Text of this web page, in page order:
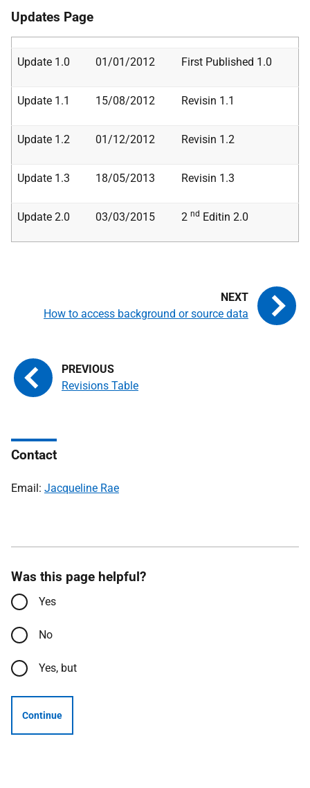
Updates Page
Update 1.0 01/01/2012 First Published 1.0
Update 1.1 15/08/2012 Revisin 1.1
Update 1.2 01/12/2012 Revisin 1.2
Update 1.3 18/05/2013 Revisin 1.3
Update 2.0 03/03/2015 2 nd Editin 2.0
Revisions Table
How to access background or source data
Contact
Email: Jacqueline Rae
Was this page helpful?
Yes
No
Yes, but
Continue